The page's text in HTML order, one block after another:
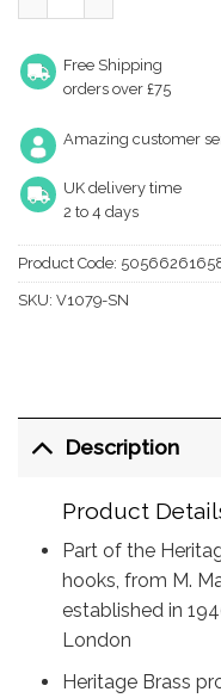
Free Shipping
orders over £75
Amazing customer
UK delivery time
2 to 4 days
Product Code:
SKU: V1079-SN
Description
Product
Part of the
hooks, from M.
established in
London
Heritage Brass